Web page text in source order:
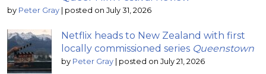
by Peter Gray posted on July 31, 2026
Netflix heads to New Zealand with first
locally commissioned series Queenstown
by Peter Gray posted on July 21, 2026